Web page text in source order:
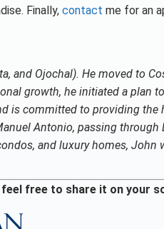
Finally, contact me for an
and Ojochal). He moved to
growth, he initiated a plan
is committed to providing the
Antonio, passing through
and luxury homes, John
free to share it on your